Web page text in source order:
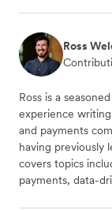
Ross
Ross is a
experience
and payments
having previously
covers topics
payments, data-